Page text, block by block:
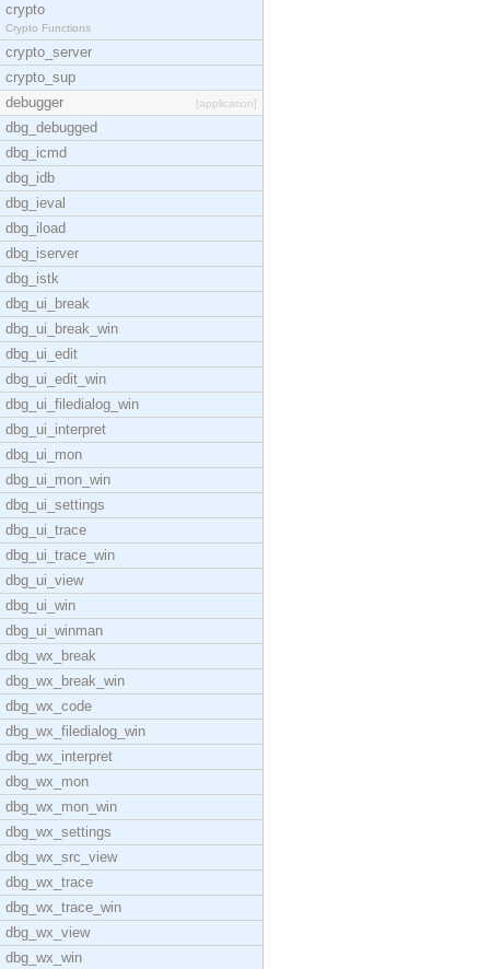
crypto
Crypto Functions
crypto_server
crypto_sup
debugger
[application]
dbg_debugged
dbg_icmd
dbg_idb
dbg_ieval
dbg_iload
dbg_iserver
dbg_istk
dbg_ui_break
dbg_ui_break_win
dbg_ui_edit
dbg_ui_edit_win
dbg_ui_filedialog_win
dbg_ui_interpret
dbg_ui_mon
dbg_ui_mon_win
dbg_ui_settings
dbg_ui_trace
dbg_ui_trace_win
dbg_ui_view
dbg_ui_win
dbg_ui_winman
dbg_wx_break
dbg_wx_break_win
dbg_wx_code
dbg_wx_filedialog_win
dbg_wx_interpret
dbg_wx_mon
dbg_wx_mon_win
dbg_wx_settings
dbg_wx_src_view
dbg_wx_trace
dbg_wx_trace_win
dbg_wx_view
dbg_wx_win